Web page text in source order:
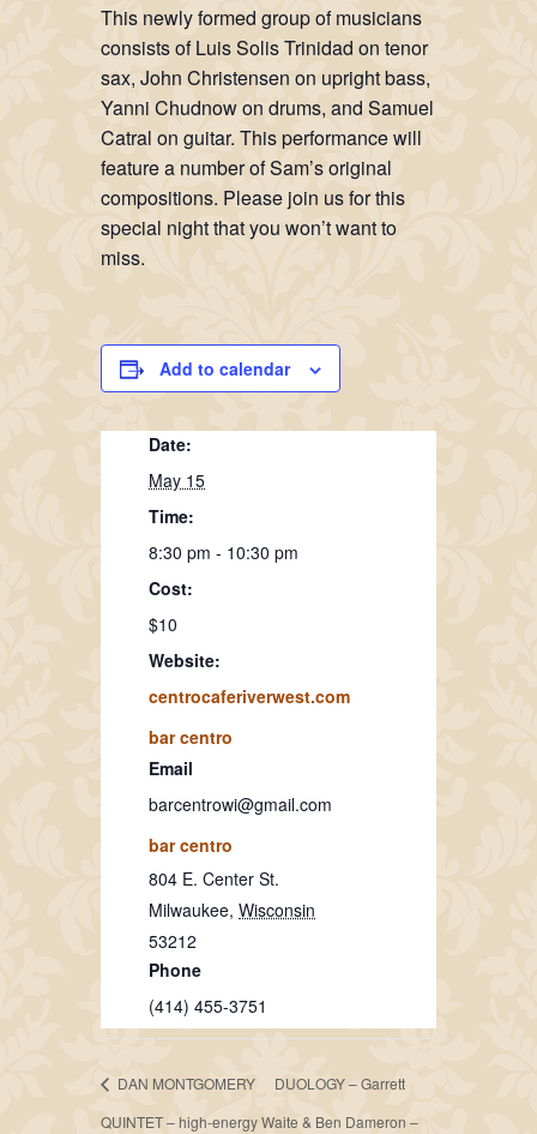
This newly formed group of musicians
consists of Luis Solis Trinidad on tenor
sax, John Christensen on upright bass,
Yanni Chudnow on drums, and Samuel
Catral on guitar. This performance will
feature a number of Sam’s original
compositions. Please join us for this
special night that you won’t want to
miss.
Add to calendar
Date:
May 15
Time:
8:30 pm - 10:30 pm
Cost:
$10
Website:
centrocaferiverwest.com
bar centro
804 E. Center St.
Milwaukee, Wisconsin
53212
Phone
(414) 455-3751
bar centro
Email
barcentrowi@gmail.com
DAN MONTGOMERY
QUINTET – high-energy
DUOLOGY – Garrett
Waite & Ben Dameron –